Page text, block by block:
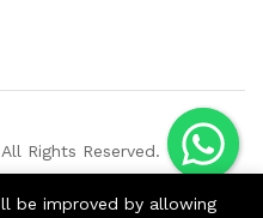
Rights Reserved.
be improved by allowing